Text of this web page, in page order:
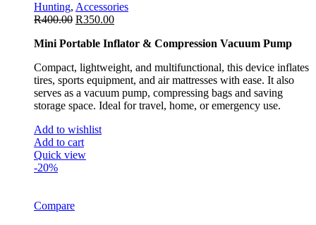
Hunting, Accessories
R400.00 R350.00
Mini Portable Inflator & Compression Vacuum Pump
Compact, lightweight, and multifunctional, this device inflates
tires, sports equipment, and air mattresses with ease. It also
serves as a vacuum pump, compressing bags and saving
storage space. Ideal for travel, home, or emergency use.
Add to wishlist
Add to cart
Quick view
-20%
Compare